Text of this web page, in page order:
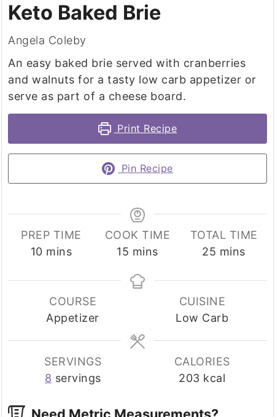
Keto Baked Brie
Angela Coleby
An easy baked brie served with cranberries
and walnuts for a tasty low carb appetizer or
serve as part of a cheese board.
Print Recipe
Pin Recipe
PREP TIME
10minutes
mins
COOK TIME
15 minutes
mins
TOTAL TIME
25 minutes
mins
COURSE
Appetizer
CUISINE
Low Carb
SERVINGS
8 servings
CALORIES
203 kcal